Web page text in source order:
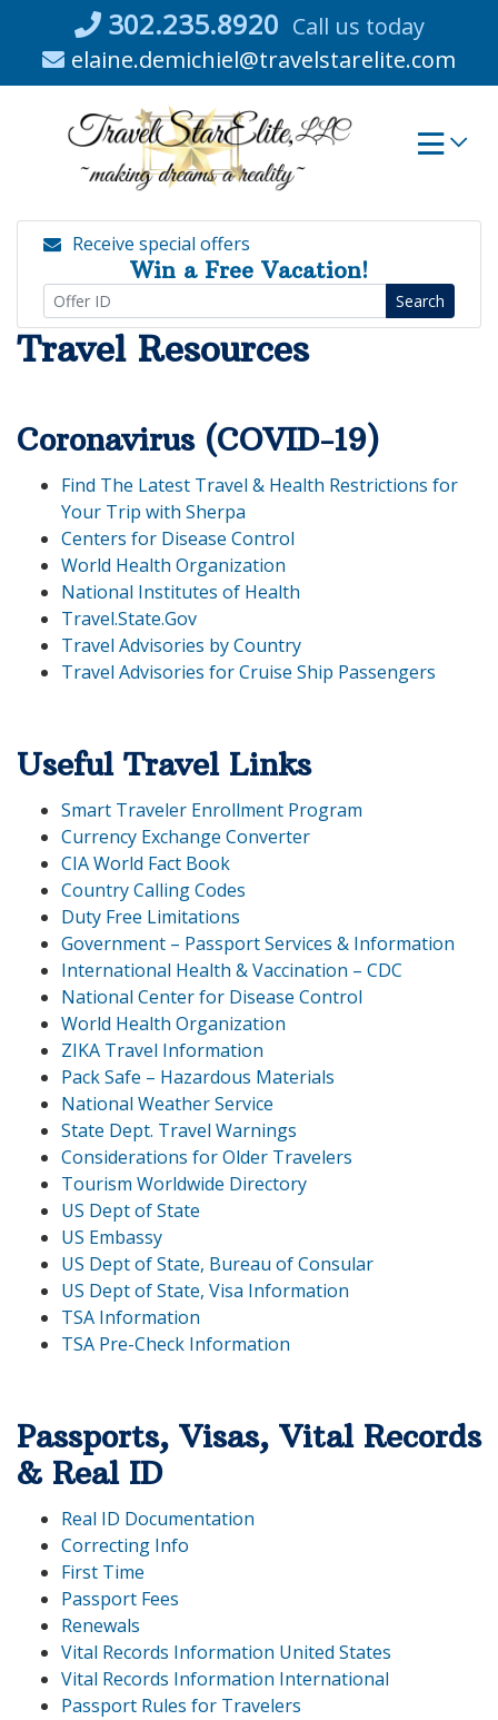
content
302.235.8920 Call us today
elaine.demichiel@travelstarelite.com
Receive special offers
Win a Free Vacation!
Search
Travel Resources
Coronavirus (COVID-19)
Find The Latest Travel & Health Restrictions for
Your Trip with Sherpa
Centers for Disease Control
World Health Organization
National Institutes of Health
Travel.State.Gov
Travel Advisories by Country
Travel Advisories for Cruise Ship Passengers
Useful Travel Links
Smart Traveler Enrollment Program
Currency Exchange Converter
CIA World Fact Book
Country Calling Codes
Duty Free Limitations
Government – Passport Services & Information
International Health & Vaccination – CDC
National Center for Disease Control
World Health Organization
ZIKA Travel Information
Pack Safe – Hazardous Materials
National Weather Service
State Dept. Travel Warnings
Considerations for Older Travelers
Tourism Worldwide Directory
US Dept of State
US Embassy
US Dept of State, Bureau of Consular
US Dept of State, Visa Information
TSA Information
TSA Pre-Check Information
Passports, Visas, Vital Records
& Real ID
Real ID Documentation
Correcting Info
First Time
Passport Fees
Renewals
Vital Records Information United States
Vital Records Information International
Passport Rules for Travelers